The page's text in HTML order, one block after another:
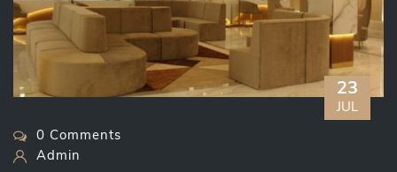
23
JUL
0 Comments
Admin